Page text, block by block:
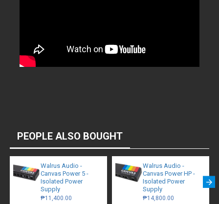
PEOPLE ALSO BOUGHT
Walrus Audio -
Canvas Power 5 -
Isolated Power
Supply
₱11,400.00
Walrus Audio -
Canvas Power HP -
Isolated Power
Supply
₱14,800.00